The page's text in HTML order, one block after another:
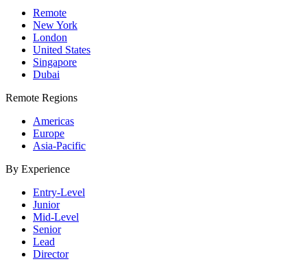
Remote
New York
London
United States
Singapore
Dubai
Remote Regions
Americas
Europe
Asia-Pacific
By Experience
Entry-Level
Junior
Mid-Level
Senior
Lead
Director